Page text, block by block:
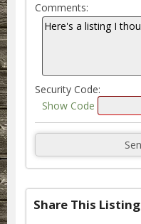
Comments:
Security Code:
Show Code
Share This Listing